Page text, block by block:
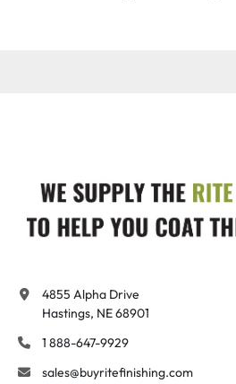
4855 Alpha Drive
Hastings, NE 68901
1 888-647-9929
sales@buyritefinishing.com